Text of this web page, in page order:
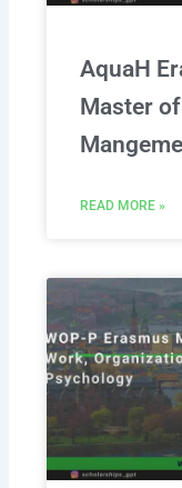
AquaH
Master
READ MORE »